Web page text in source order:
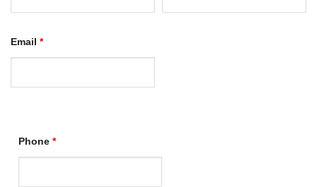
Email *
Phone *